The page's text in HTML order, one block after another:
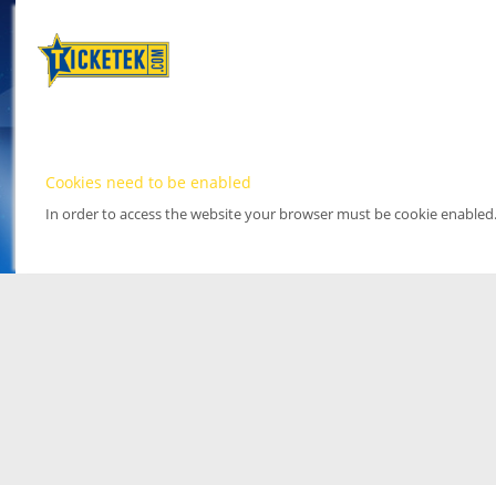
Cookies need to be enabled
In order to access the website your browser must be cookie enabled.